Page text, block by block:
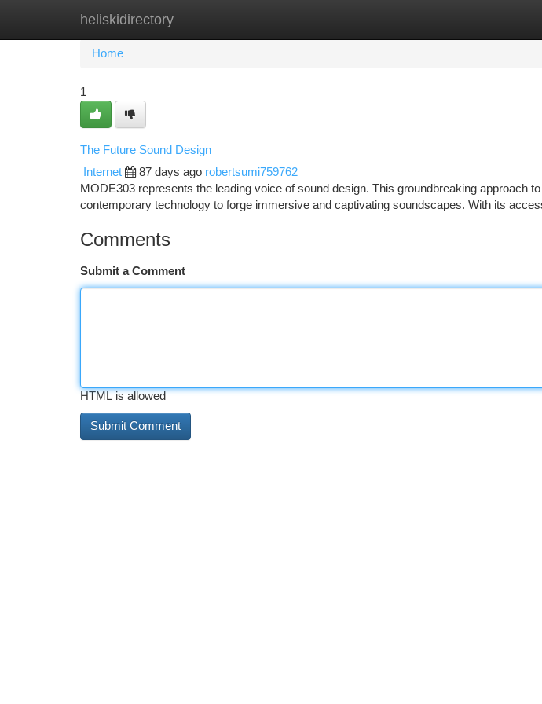
heliskidirectory
Home New Site Listings
Home
1
The Future Sound Design
Internet 87 days ago robertsumi759762
MODE303 represents the leading voice of sound design. This groundbreaking approach
contemporary technology to forge immersive and captivating soundscapes. With its
Comments
Submit a Comment
HTML is allowed